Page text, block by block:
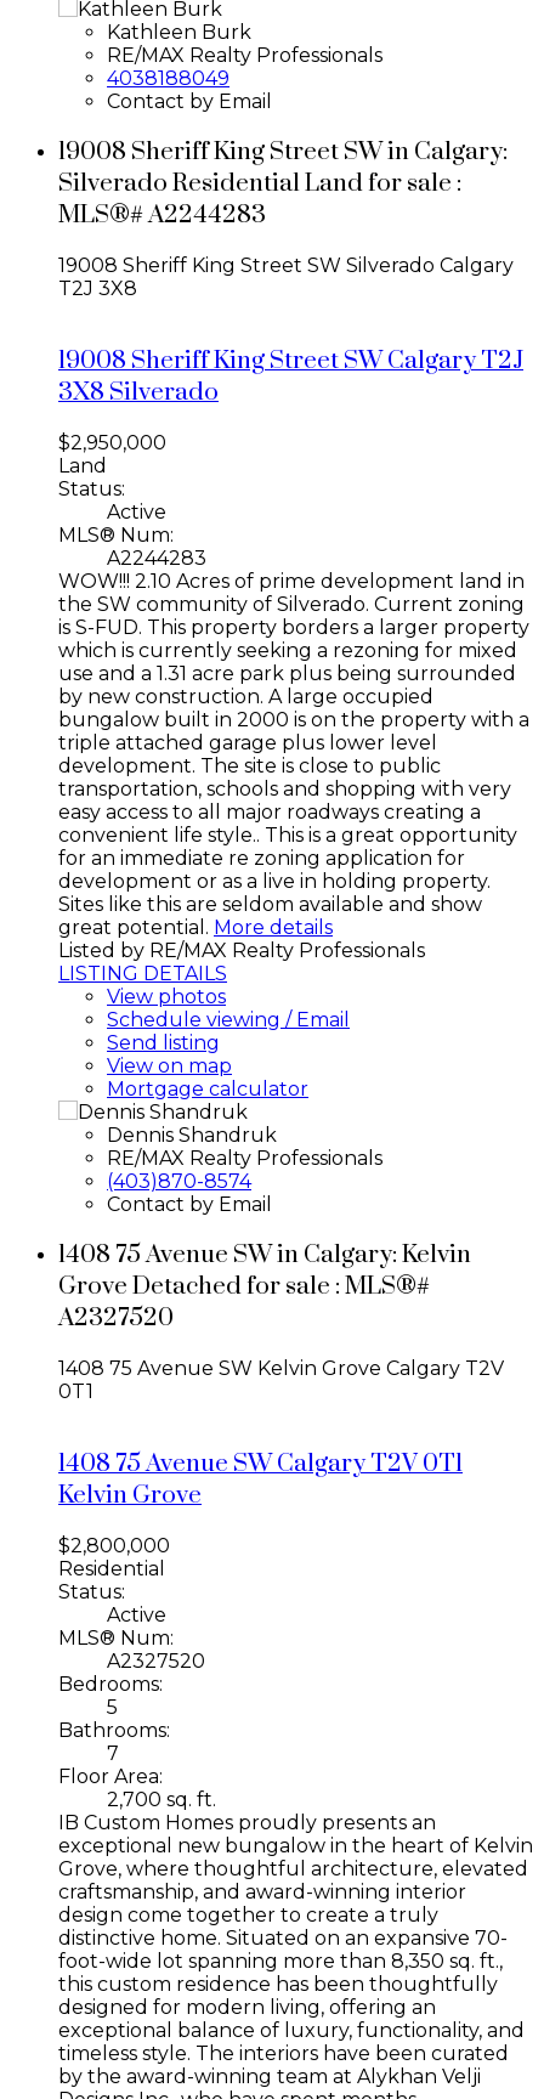
Kathleen Burk
RE/MAX Realty Professionals
4038188049
Contact by Email
19008 Sheriff King Street SW in Calgary:
Silverado Residential Land for sale :
MLS®# A2244283
19008 Sheriff King Street SW Silverado Calgary
T2J 3X8
19008 Sheriff King Street SWCalgaryT2J
3X8Silverado
$2,950,000
Land
Status:
Active
MLS® Num:
A2244283
WOW!!! 2.10 Acres of prime development land in
the SW community of Silverado. Current zoning
is S-FUD. This property borders a larger property
which is currently seeking a rezoning for mixed
use and a 1.31 acre park plus being surrounded
by new construction. A large occupied
bungalow built in 2000 is on the property with a
triple attached garage plus lower level
development. The site is close to public
transportation, schools and shopping with very
easy access to all major roadways creating a
convenient life style.. This is a great opportunity
for an immediate re zoning application for
development or as a live in holding property.
Sites like this are seldom available and show
great potential. More details
Listed by RE/MAX Realty Professionals
LISTING DETAILS
View photos
Schedule viewing / Email
Send listing
View on map
Mortgage calculator
Dennis Shandruk
RE/MAX Realty Professionals
(403)870-8574
Contact by Email
1408 75 Avenue SW in Calgary: Kelvin
Grove Detached for sale : MLS®#
A2327520
1408 75 Avenue SW Kelvin Grove Calgary T2V
0T1
1408 75 Avenue SWCalgaryT2V 0T1
Kelvin Grove
$2,800,000
Residential
Status:
Active
MLS® Num:
A2327520
Bedrooms:
5
Bathrooms:
7
Floor Area:
2,700 sq. ft.
IB Custom Homes proudly presents an
exceptional new bungalow in the heart of Kelvin
Grove, where thoughtful architecture, elevated
craftsmanship, and award-winning interior
design come together to create a truly
distinctive home. Situated on an expansive 70-
foot-wide lot spanning more than 8,350 sq. ft.,
this custom residence has been thoughtfully
designed for modern living, offering an
exceptional balance of luxury, functionality, and
timeless style. The interiors have been curated
by the award-winning team at Alykhan Velji